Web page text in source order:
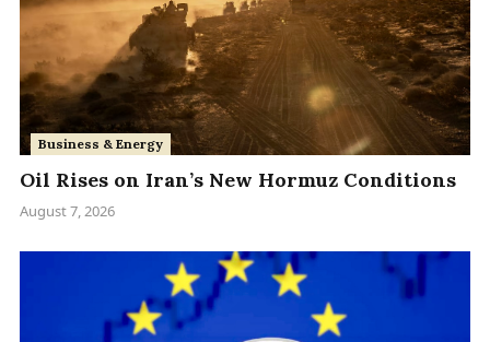
Business & Energy
Oil Rises on Iran’s New Hormuz Conditions
August 7, 2026